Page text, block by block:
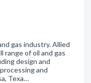
gas industry. Allied
range of oil and gas
design and
and
Texa…